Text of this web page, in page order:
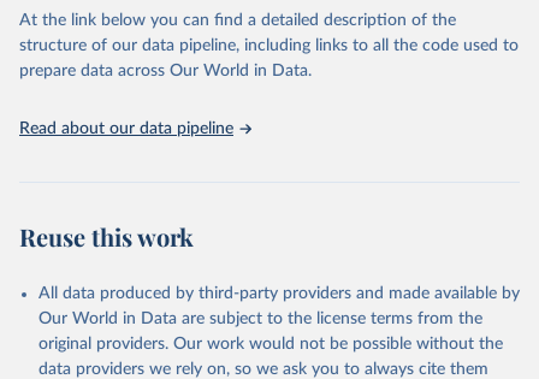
scientific studies. A broad spectrum of robust and well-established
scientific methods were applied for the processing, synthesis and
analysis of data.
prior to any processing or adaptation by Our World in Data.
To cite
data downloaded from this page, please use the suggested citation
given in
Reuse This Work
At the link below you can find a detailed description of the
structure of our data pipeline, including links to all the code used to
prepare data across Our World in Data.
Read about our data pipeline
Reuse this work
All data produced by third-party providers and made available by
Our World in Data are subject to the license terms from the
original providers. Our work would not be possible without the
data providers we rely on, so we ask you to always cite them